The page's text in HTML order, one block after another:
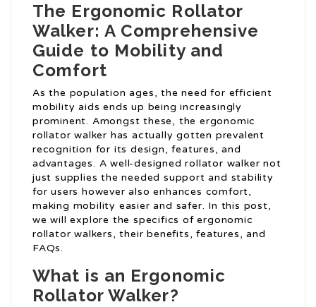
The Ergonomic Rollator
Walker: A Comprehensive
Guide to Mobility and
Comfort
As the population ages, the need for efficient
mobility aids ends up being increasingly
prominent. Amongst these, the ergonomic
rollator walker has actually gotten prevalent
recognition for its design, features, and
advantages. A well-designed rollator walker not
just supplies the needed support and stability
for users however also enhances comfort,
making mobility easier and safer. In this post,
we will explore the specifics of ergonomic
rollator walkers, their benefits, features, and
FAQs.
What is an Ergonomic
Rollator Walker?